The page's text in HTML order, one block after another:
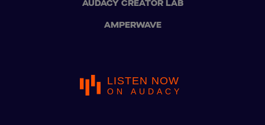
AUDACY CREATOR LAB
AMPERWAVE
LISTEN NOW
ON AUDACY